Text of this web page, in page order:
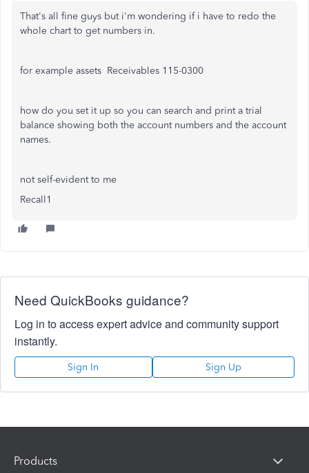
That's all fine guys but i'm wondering if i have to redo the
whole chart to get numbers in.
for example assets Receivables 115-0300
how do you set it up so you can search and print a trial
balance showing both the account numbers and the account
names.
not self-evident to me
Recall1
Need QuickBooks guidance?
Log in to access expert advice and community support
instantly.
Sign In Sign Up
Products